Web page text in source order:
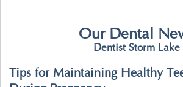
Our Dental
Dentist Storm Lake
Tips for Maintaining Healthy